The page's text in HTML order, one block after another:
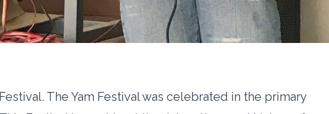
The Yam Festival was celebrated in the primary